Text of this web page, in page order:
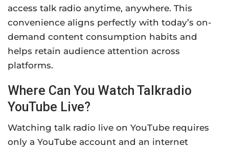
access talk radio anytime, anywhere. This
convenience aligns perfectly with today’s on-
demand content consumption habits and
helps retain audience attention across
platforms.
Where Can You Watch Talkradio
YouTube Live?
Watching talk radio live on YouTube requires
only a YouTube account and an internet